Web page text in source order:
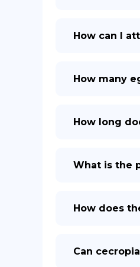
How can I
How many
How long
What is the
How does
Can